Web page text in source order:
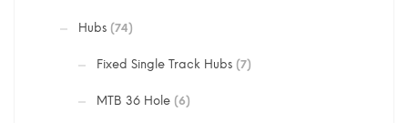
Hubs (74)
Fixed Single Track Hubs (7)
MTB 36 Hole (6)